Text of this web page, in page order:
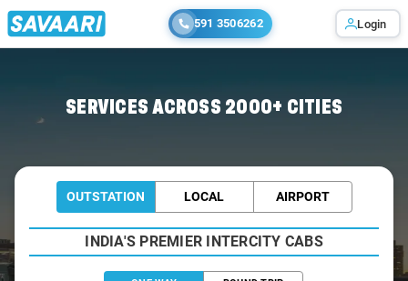
591 3506262 Login
SERVICES ACROSS 2000+ CITIES
OUTSTATION LOCAL AIRPORT
INDIA'S PREMIER INTERCITY CABS